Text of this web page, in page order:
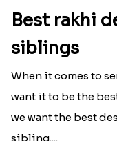
Best rakhi
siblings
When it comes to
want it to be the
we want the best
sibling....